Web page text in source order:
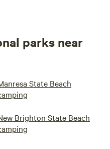
parks near
State Beach
Brighton State Beach